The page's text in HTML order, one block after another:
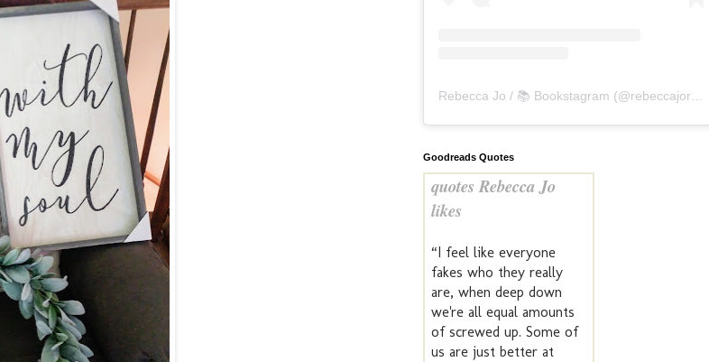
Rebecca Jo / 📚 Bookstagram (@rebeccajoreads
Goodreads Quotes
quotes Rebecca Jo
likes
“I feel like everyone
fakes who they really
are, when deep down
we're all equal amounts
of screwed up. Some of
us are just better at